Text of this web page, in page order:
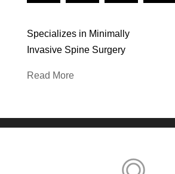
Specializes in Minimally
Invasive Spine Surgery
Read More